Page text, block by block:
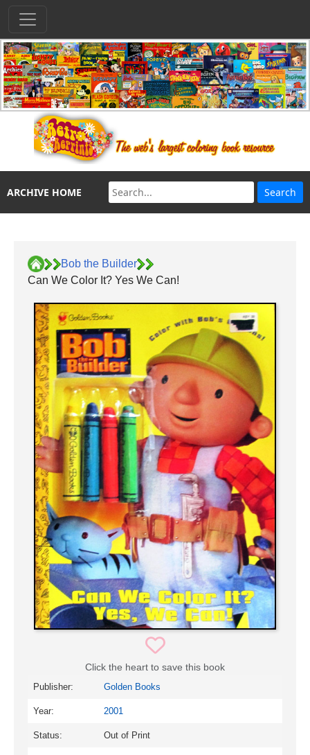
ARCHIVE HOME
Bob the Builder
Can We Color It? Yes We Can!
Click the heart to save this book
Publisher: Golden Books
Year: 2001
Status: Out of Print